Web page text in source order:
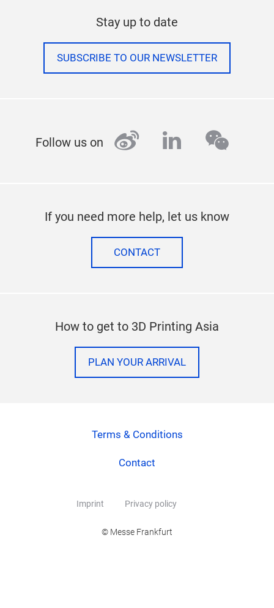
Stay up to date
SUBSCRIBE TO OUR NEWSLETTER
Follow us on weibolinkedin
If you need more help, let us know
CONTACT
How to get to 3D Printing Asia
PLAN YOUR ARRIVAL
Terms & Conditions
Contact
Imprint Privacy policy
© Messe Frankfurt